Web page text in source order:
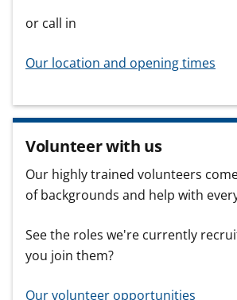
or call in
Our location and opening times
Volunteer with us
Our highly trained volunteers
of backgrounds and help with
See the roles we're currently
you join them?
Our volunteer opportunities